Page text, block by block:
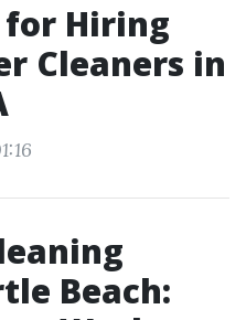
for Hiring
Cleaners in
Beach: